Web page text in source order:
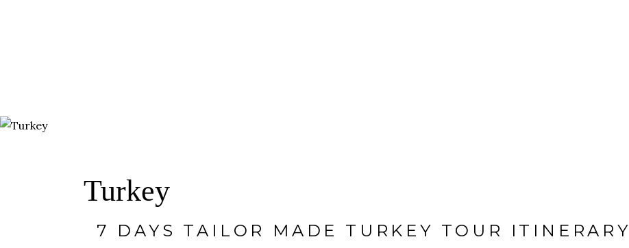
Turkey
7 DAYS TAILOR MADE TURKEY TOUR ITINERARY